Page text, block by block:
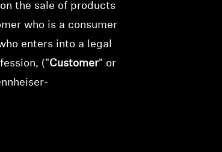
the sale of products
who is a consumer
enters into a legal
("Customer" or